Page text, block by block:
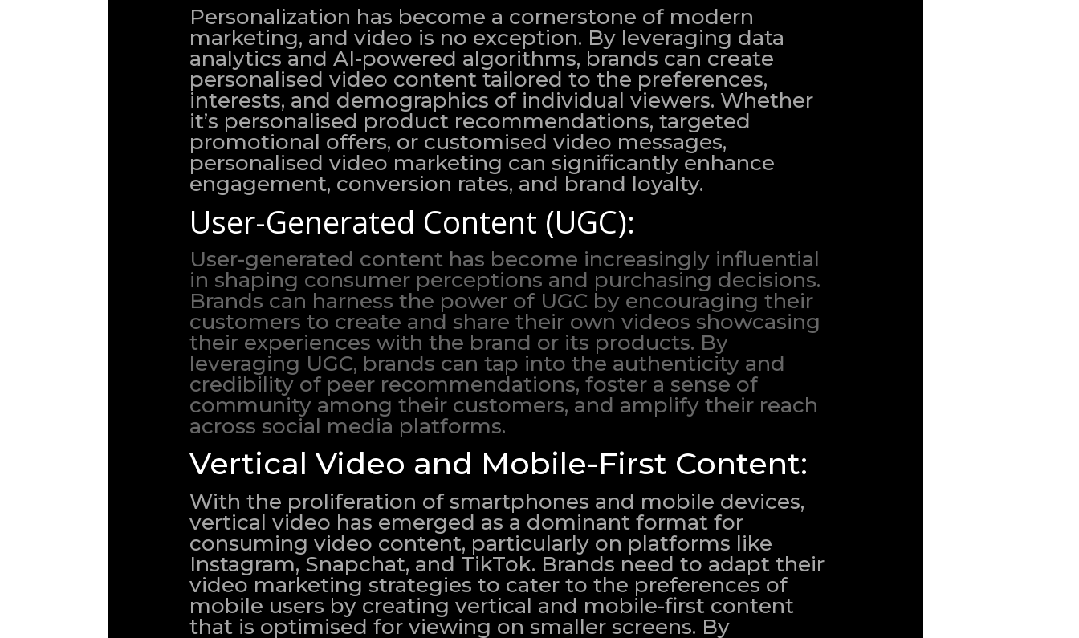
Personalization has become a cornerstone of modern
marketing, and video is no exception. By leveraging data
analytics and AI-powered algorithms, brands can create
personalised video content tailored to the preferences,
interests, and demographics of individual viewers. Whether
it’s personalised product recommendations, targeted
promotional offers, or customised video messages,
personalised video marketing can significantly enhance
engagement, conversion rates, and brand loyalty.
User-Generated Content (UGC):
User-generated content has become increasingly influential
in shaping consumer perceptions and purchasing decisions.
Brands can harness the power of UGC by encouraging their
customers to create and share their own videos showcasing
their experiences with the brand or its products. By
leveraging UGC, brands can tap into the authenticity and
credibility of peer recommendations, foster a sense of
community among their customers, and amplify their reach
across social media platforms.
Vertical Video and Mobile-First Content:
With the proliferation of smartphones and mobile devices,
vertical video has emerged as a dominant format for
consuming video content, particularly on platforms like
Instagram, Snapchat, and TikTok. Brands need to adapt their
video marketing strategies to cater to the preferences of
mobile users by creating vertical and mobile-first content
that is optimised for viewing on smaller screens. By